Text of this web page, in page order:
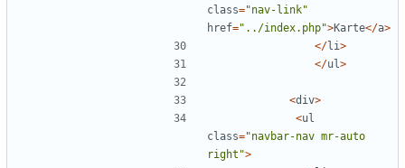
class="nav-link"
href=" ../index.php">Karte</a>
</li>
</ul>
<div>
<ul
class="navbar-nav mr-auto
right ">